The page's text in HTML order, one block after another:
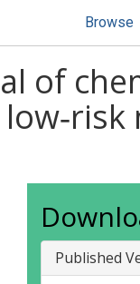
Browse
of
Published